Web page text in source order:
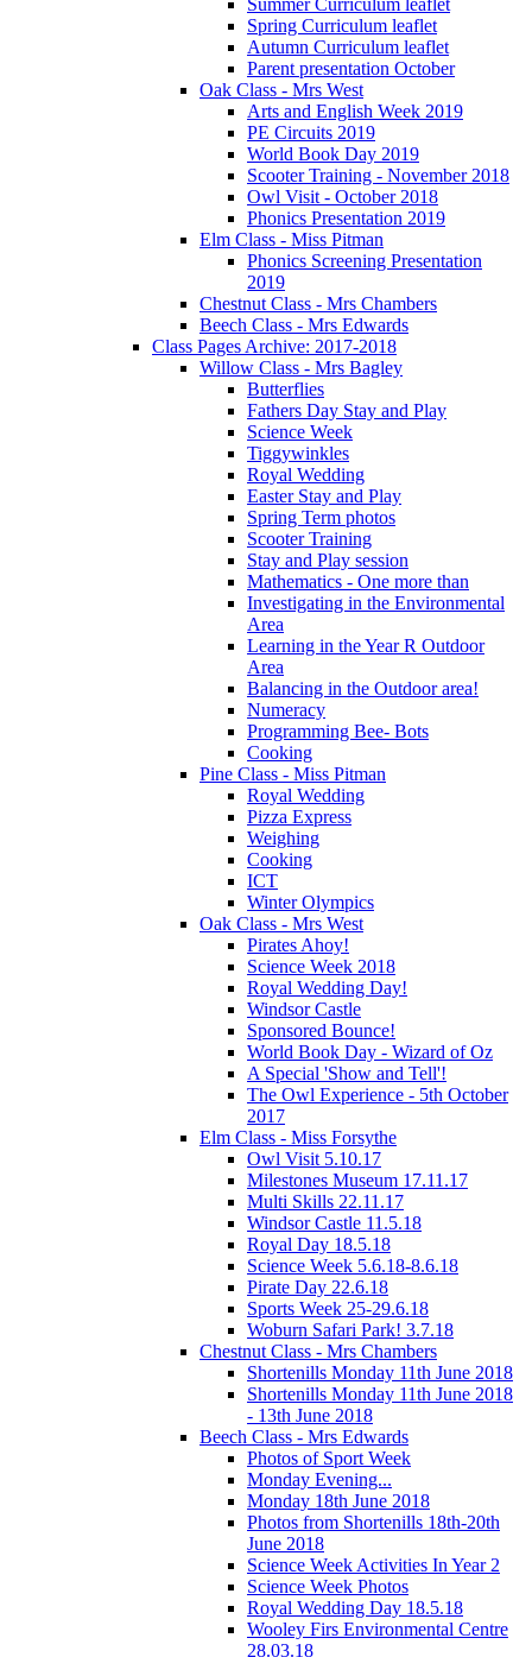
Spring Curriculum leaflet
Autumn Curriculum leaflet
Parent presentation October
Oak Class - Mrs West
Arts and English Week 2019
PE Circuits 2019
World Book Day 2019
Scooter Training - November 2018
Owl Visit - October 2018
Phonics Presentation 2019
Elm Class - Miss Pitman
Phonics Screening Presentation
2019
Chestnut Class - Mrs Chambers
Beech Class - Mrs Edwards
Class Pages Archive: 2017-2018
Willow Class - Mrs Bagley
Butterflies
Fathers Day Stay and Play
Science Week
Tiggywinkles
Royal Wedding
Easter Stay and Play
Spring Term photos
Scooter Training
Stay and Play session
Mathematics - One more than
Investigating in the Environmental
Area
Learning in the Year R Outdoor
Area
Balancing in the Outdoor area!
Numeracy
Programming Bee- Bots
Cooking
Pine Class - Miss Pitman
Royal Wedding
Pizza Express
Weighing
Cooking
ICT
Winter Olympics
Oak Class - Mrs West
Pirates Ahoy!
Science Week 2018
Royal Wedding Day!
Windsor Castle
Sponsored Bounce!
World Book Day - Wizard of Oz
A Special 'Show and Tell'!
The Owl Experience - 5th October
2017
Elm Class - Miss Forsythe
Owl Visit 5.10.17
Milestones Museum 17.11.17
Multi Skills 22.11.17
Windsor Castle 11.5.18
Royal Day 18.5.18
Science Week 5.6.18-8.6.18
Pirate Day 22.6.18
Sports Week 25-29.6.18
Woburn Safari Park! 3.7.18
Chestnut Class - Mrs Chambers
Shortenills Monday 11th June 2018
Shortenills Monday 11th June 2018
- 13th June 2018
Beech Class - Mrs Edwards
Photos of Sport Week
Monday Evening...
Monday 18th June 2018
Photos from Shortenills 18th-20th
June 2018
Science Week Activities In Year 2
Science Week Photos
Royal Wedding Day 18.5.18
Wooley Firs Environmental Centre
28.03.18